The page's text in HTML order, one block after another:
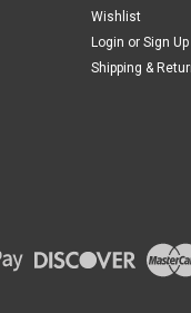
Wishlist
Login or Sign Up
Shipping &